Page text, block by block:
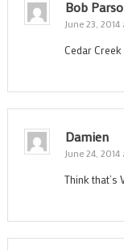
Bob
June 23,
Cedar
Damien
June 24,
Think that’s